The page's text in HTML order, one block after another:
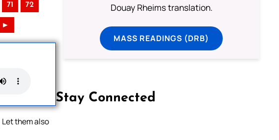
71 72
►
them also
Douay Rheims translation.
MASS READINGS (DRB)
Stay Connected